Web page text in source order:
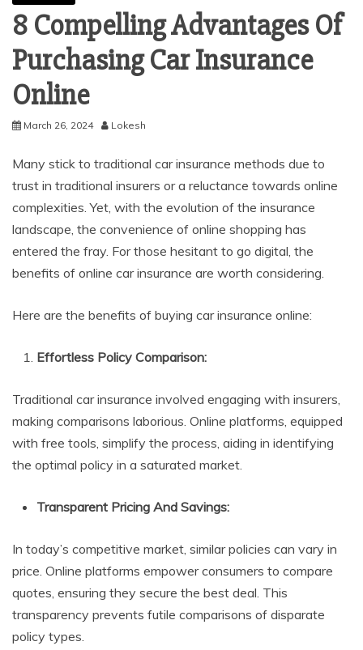
8 Compelling Advantages Of
Purchasing Car Insurance
Online
March 26, 2024 Lokesh
Many stick to traditional car insurance methods due to
trust in traditional insurers or a reluctance towards online
complexities. Yet, with the evolution of the insurance
landscape, the convenience of online shopping has
entered the fray. For those hesitant to go digital, the
benefits of online car insurance are worth considering.
Here are the benefits of buying car insurance online:
Effortless Policy Comparison:
Traditional car insurance involved engaging with insurers,
making comparisons laborious. Online platforms, equipped
with free tools, simplify the process, aiding in identifying
the optimal policy in a saturated market.
Transparent Pricing And Savings:
In today’s competitive market, similar policies can vary in
price. Online platforms empower consumers to compare
quotes, ensuring they secure the best deal. This
transparency prevents futile comparisons of disparate
policy types.